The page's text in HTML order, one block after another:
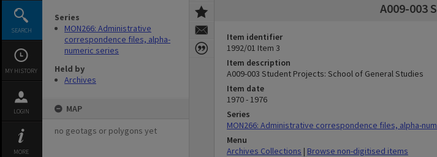
SEARCH
MY HISTORY
LOGIN
MORE
Series
MON266: Administrative
correspondence files, alpha-
numeric series
Held by
Archives
MAP
no geotags or polygons yet
A009-003
Item identifier
1992/01 Item 3
Item description
A009-003 Student Projects: School of General Studies
Item date
1970 - 1976
Series
MON266: Administrative correspondence files, alpha-
Menu
Archives Collections | Browse non-digitised items